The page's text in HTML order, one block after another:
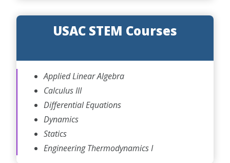
USAC STEM Courses
Applied Linear Algebra
Calculus III
Differential Equations
Dynamics
Statics
Engineering Thermodynamics I